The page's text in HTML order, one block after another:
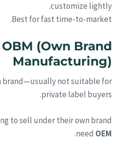
customize lightly.
Best for fast time-to-market.
OBM (Own Brand
Manufacturing)
brand—usually not suitable for
private label buyers.
to sell under their own brand
need OEM
.